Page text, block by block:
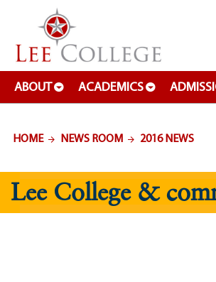
SKIP TO PAGE CONTENT
ABOUT ACADEMICS
HOME NEWS ROOM 2016 NEWS
Lee College &